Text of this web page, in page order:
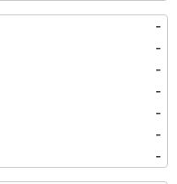
-
-
-
-
-
-
-